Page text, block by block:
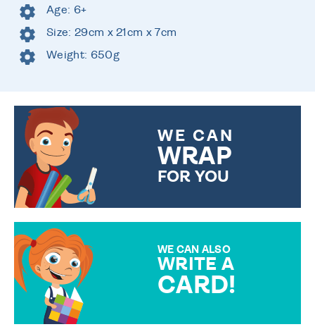
Age: 6+
Size: 29cm x 21cm x 7cm
Weight: 650g
WE CAN
WRAP
FOR YOU
WE CAN ALSO
WRITE A
CARD!